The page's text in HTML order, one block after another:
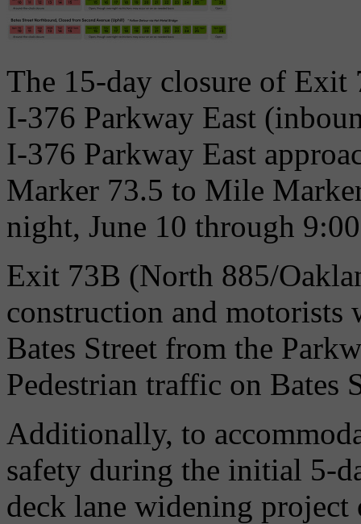
The 15-day closure of
I-376 Parkway East
I-376 Parkway East
Marker 73.5 to Mile
night, June 10 through
Exit 73B (North 885/
construction and
Bates Street from the
Pedestrian traffic on Bates
Additionally, to
safety during the initial 5-
deck lane widening